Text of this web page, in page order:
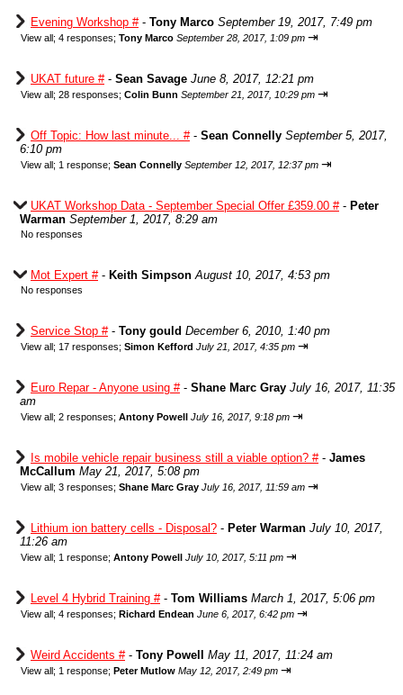
Evening Workshop #- Tony Marco September 19, 2017, 7:49 pm
View all; 4 responses; Tony Marco September 28, 2017, 1:09 pm ⇥
UKAT future #- Sean Savage June 8, 2017, 12:21 pm
View all; 28 responses; Colin Bunn September 21, 2017, 10:29 pm ⇥
Off Topic: How last minute... #- Sean Connelly September 5, 2017,
6:10 pm
View all; 1 response; Sean Connelly September 12, 2017, 12:37 pm ⇥
UKAT Workshop Data - September Special Offer £359.00 #- Peter
Warman September 1, 2017, 8:29 am
No responses
Mot Expert #- Keith Simpson August 10, 2017, 4:53 pm
No responses
Service Stop #- Tony gould December 6, 2010, 1:40 pm
View all; 17 responses; Simon Kefford July 21, 2017, 4:35 pm ⇥
Euro Repar - Anyone using #- Shane Marc Gray July 16, 2017, 11:35
am
View all; 2 responses; Antony Powell July 16, 2017, 9:18 pm ⇥
Is mobile vehicle repair business still a viable option? #- James
McCallum May 21, 2017, 5:08 pm
View all; 3 responses; Shane Marc Gray July 16, 2017, 11:59 am ⇥
Lithium ion battery cells - Disposal? - Peter Warman July 10, 2017,
11:26 am
View all; 1 response; Antony Powell July 10, 2017, 5:11 pm ⇥
Level 4 Hybrid Training #- Tom Williams March 1, 2017, 5:06 pm
View all; 4 responses; Richard Endean June 6, 2017, 6:42 pm ⇥
Weird Accidents #- Tony Powell May 11, 2017, 11:24 am
View all; 1 response; Peter Mutlow May 12, 2017, 2:49 pm ⇥